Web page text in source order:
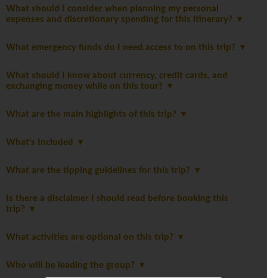
What should I consider when planning my personal
expenses and discretionary spending for this itinerary?
What emergency funds do I need access to on this trip?
What should I know about currency, credit cards, and
exchanging money while on this tour?
What are the main highlights of this trip?
What's Included
What are the tipping guidelines for this trip?
Is there a disclaimer I should read before booking this
trip?
What activities are optional on this trip?
Who will be leading the group?